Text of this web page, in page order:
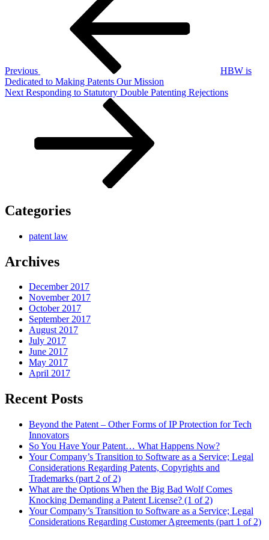
Previous
HBW is
Dedicated to Making Patents Our Mission
Next
Next Responding to Statutory Double Patenting Rejections
Categories
patent law
Archives
December 2017
November 2017
October 2017
September 2017
August 2017
July 2017
June 2017
May 2017
April 2017
Recent Posts
Beyond the Patent – Other Forms of IP Protection for Tech
Innovators
So You Have Your Patent… What Happens Now?
Your Company’s Transition to Software as a Service; Legal
Considerations Regarding Patents, Copyrights and
Trademarks (part 2 of 2)
What are the Options When the Big Bad Wolf Comes
Knocking Demanding a Patent License? (1 of 2)
Your Company’s Transition to Software as a Service; Legal
Considerations Regarding Customer Agreements (part 1 of 2)